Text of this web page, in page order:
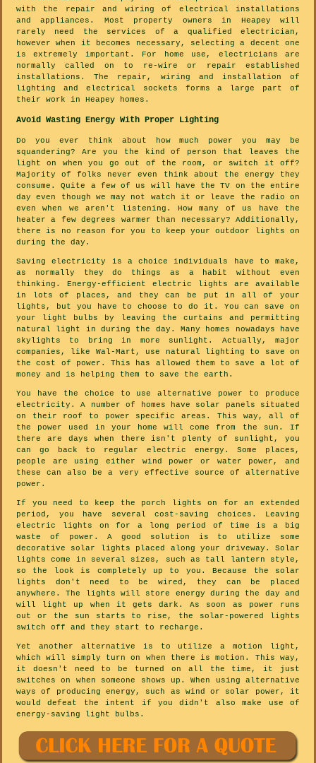
with the repair and wiring of electrical installations
and appliances. Most property owners in Heapey will
rarely need the services of a qualified electrician,
however when it becomes necessary, selecting a decent one
is extremely important. For home use, electricians are
normally called on to re-wire or repair established
installations. The repair, wiring and installation of
lighting and electrical sockets forms a large part of
their work in Heapey homes.
Avoid Wasting Energy With Proper Lighting
Do you ever think about how much power you may be
squandering? Are you the kind of person that leaves the
light on when you go out of the room, or switch it off?
Majority of folks never even think about the energy they
consume. Quite a few of us will have the TV on the entire
day even though we may not watch it or leave the radio on
even when we aren't listening. How many of us have the
heater a few degrees warmer than necessary? Additionally,
there is no reason for you to keep your outdoor lights on
during the day.
Saving electricity is a choice individuals have to make,
as normally they do things as a habit without even
thinking. Energy-efficient electric lights are available
in lots of places, and they can be put in all of your
lights, but you have to choose to do it. You can save on
your light bulbs by leaving the curtains and permitting
natural light in during the day. Many homes nowadays have
skylights to bring in more sunlight. Actually, major
companies, like Wal-Mart, use natural lighting to save on
the cost of power. This has allowed them to save a lot of
money and is helping them to save the earth.
You have the choice to use alternative power to produce
electricity. A number of homes have solar panels situated
on their roof to power specific areas. This way, all of
the power used in your home will come from the sun. If
there are days when there isn't plenty of sunlight, you
can go back to regular electric energy. Some places,
people are using either wind power or water power, and
these can also be a very effective source of alternative
power.
If you need to keep the porch lights on for an extended
period, you have several cost-saving choices. Leaving
electric lights on for a long period of time is a big
waste of power. A good solution is to utilize some
decorative solar lights placed along your driveway. Solar
lights come in several sizes, such as tall lantern style,
so the look is completely up to you. Because the solar
lights don't need to be wired, they can be placed
anywhere. The lights will store energy during the day and
will light up when it gets dark. As soon as power runs
out or the sun starts to rise, the solar-powered lights
switch off and they start to recharge.
Yet another alternative is to utilize a motion light,
which will simply turn on when there is motion. This way,
it doesn't need to be turned on all the time, it just
switches on when someone shows up. When using alternative
ways of producing energy, such as wind or solar power, it
would defeat the intent if you didn't also make use of
energy-saving light bulbs.